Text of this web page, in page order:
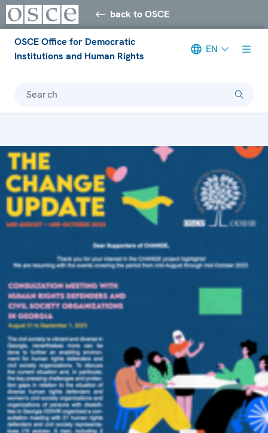
back to OSCE
OSCE Office for Democratic
Institutions and Human Rights
EN
Search